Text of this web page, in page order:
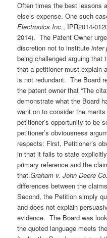
Often times the best lessons
else’s expense. One such
Electronics Inc., IPR2014-
2014). The Patent Owner
discretion not to instituteinter
being challenged arguing that
that a petitioner must explain
is not redundant. The Board
the patent owner that “The
demonstrate what the Board
went on to consider the
petitioner’s opportunity to be
petitioner’s obviousness
respects: First, Petitioner’s
in that it fails to state
primary reference and the
that.Graham v. John Deere Co.
differences between the
Second, the Petition simply
and does not explain
evidence. The Board was
the quoted language meets